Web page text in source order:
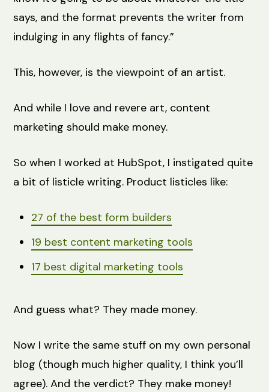
says, and the format prevents the writer from
indulging in any flights of fancy.”
This, however, is the viewpoint of an artist.
And while I love and revere art, content
marketing should make money.
So when I worked at HubSpot, I instigated quite
a bit of listicle writing. Product listicles like:
27 of the best form builders
19 best content marketing tools
17 best digital marketing tools
And guess what? They made money.
Now I write the same stuff on my own personal
blog (though much higher quality, I think you’ll
agree). And the verdict? They make money!